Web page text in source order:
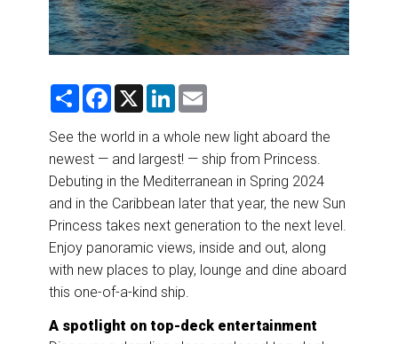
RIVER CRUISE
TRAINING & RESOURCES
S
r
e
F
e
b
o
o
k
X
L
k
e
d
I
n
i
See the world in a whole new light aboard the
newest — and largest! — ship from Princess.
Debuting in the Mediterranean in Spring 2024
and in the Caribbean later that year, the new Sun
Princess takes next generation to the next level.
Enjoy panoramic views, inside and out, along
with new places to play, lounge and dine aboard
this one-of-a-kind ship.
A spotlight on top-deck entertainment